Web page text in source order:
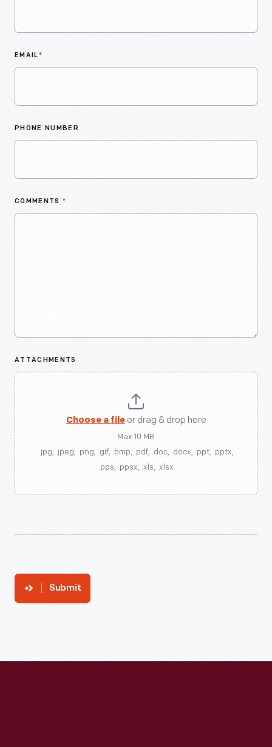
EMAIL*
PHONE NUMBER
COMMENTS *
ATTACHMENTS
Choose a fileor drag & drop here
Max 10 MB
.jpg, .jpeg, .png, .gif, .bmp, .pdf, .doc, .docx, .ppt, .pptx,
.pps, .ppsx, .xls, .xlsx
Submit